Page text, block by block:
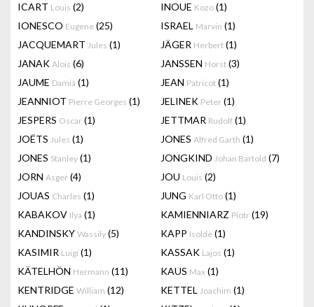
ICART Louis (2) INOUE Kozo (1)
IONESCO Eugene (25) ISRAEL Marvin (1)
JACQUEMART Jules (1) JÄGER Herbert (1)
JANAK Alois (6) JANSSEN Horst (3)
JAUME Damià (1) JEAN Patricot (1)
JEANNIOT Pierre Georges (1) JELINEK Peter (1)
JESPERS Oscar (1) JETTMAR Rudolf (1)
JOËTS Jules (1) JONES Alfred Garth (1)
JONES Stanley (1) JONGKIND Johan Bartold (7)
JORN Asger (4) JOU Louis (2)
JOUAS Charles (1) JUNG Karl Otto (1)
KABAKOV Ilya (1) KAMIENNIARZ Piotr (19)
KANDINSKY Wassily (5) KAPP Isolde (1)
KASIMIR Luigi (1) KASSAK Lajos (1)
KÄTELHÖN Hermann (11) KAUS Max (1)
KENTRIDGE William (12) KETTEL Joachim (1)